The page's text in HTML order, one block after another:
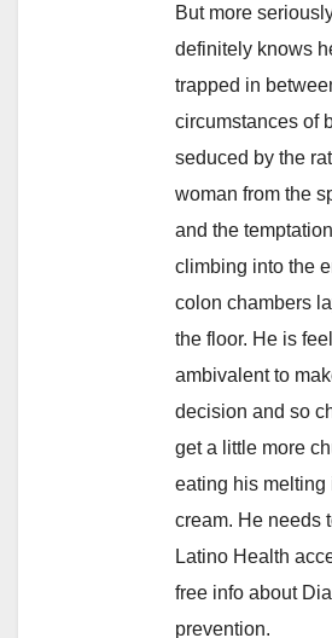
But more
definitely knows
trapped in
circumstances of
seduced by the
woman from the
and the
climbing into the
colon chambers
the floor. He is
ambivalent to
decision and so
get a little more
eating his melting
cream. He needs
Latino Health
free info about
prevention.